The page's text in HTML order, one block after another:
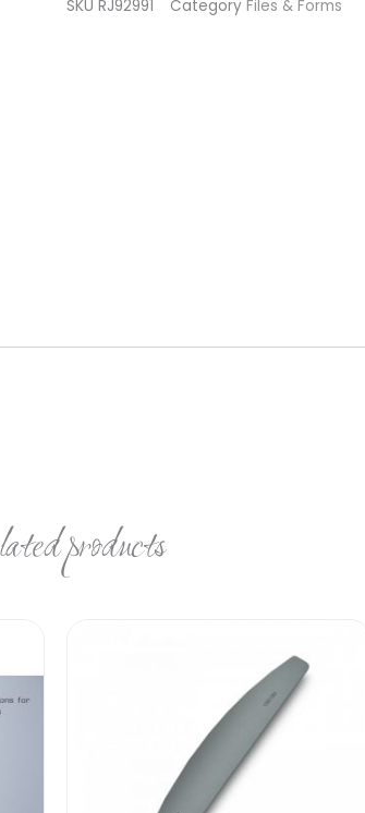
(pack
SKU RJ92991 Category Files & Forms
products